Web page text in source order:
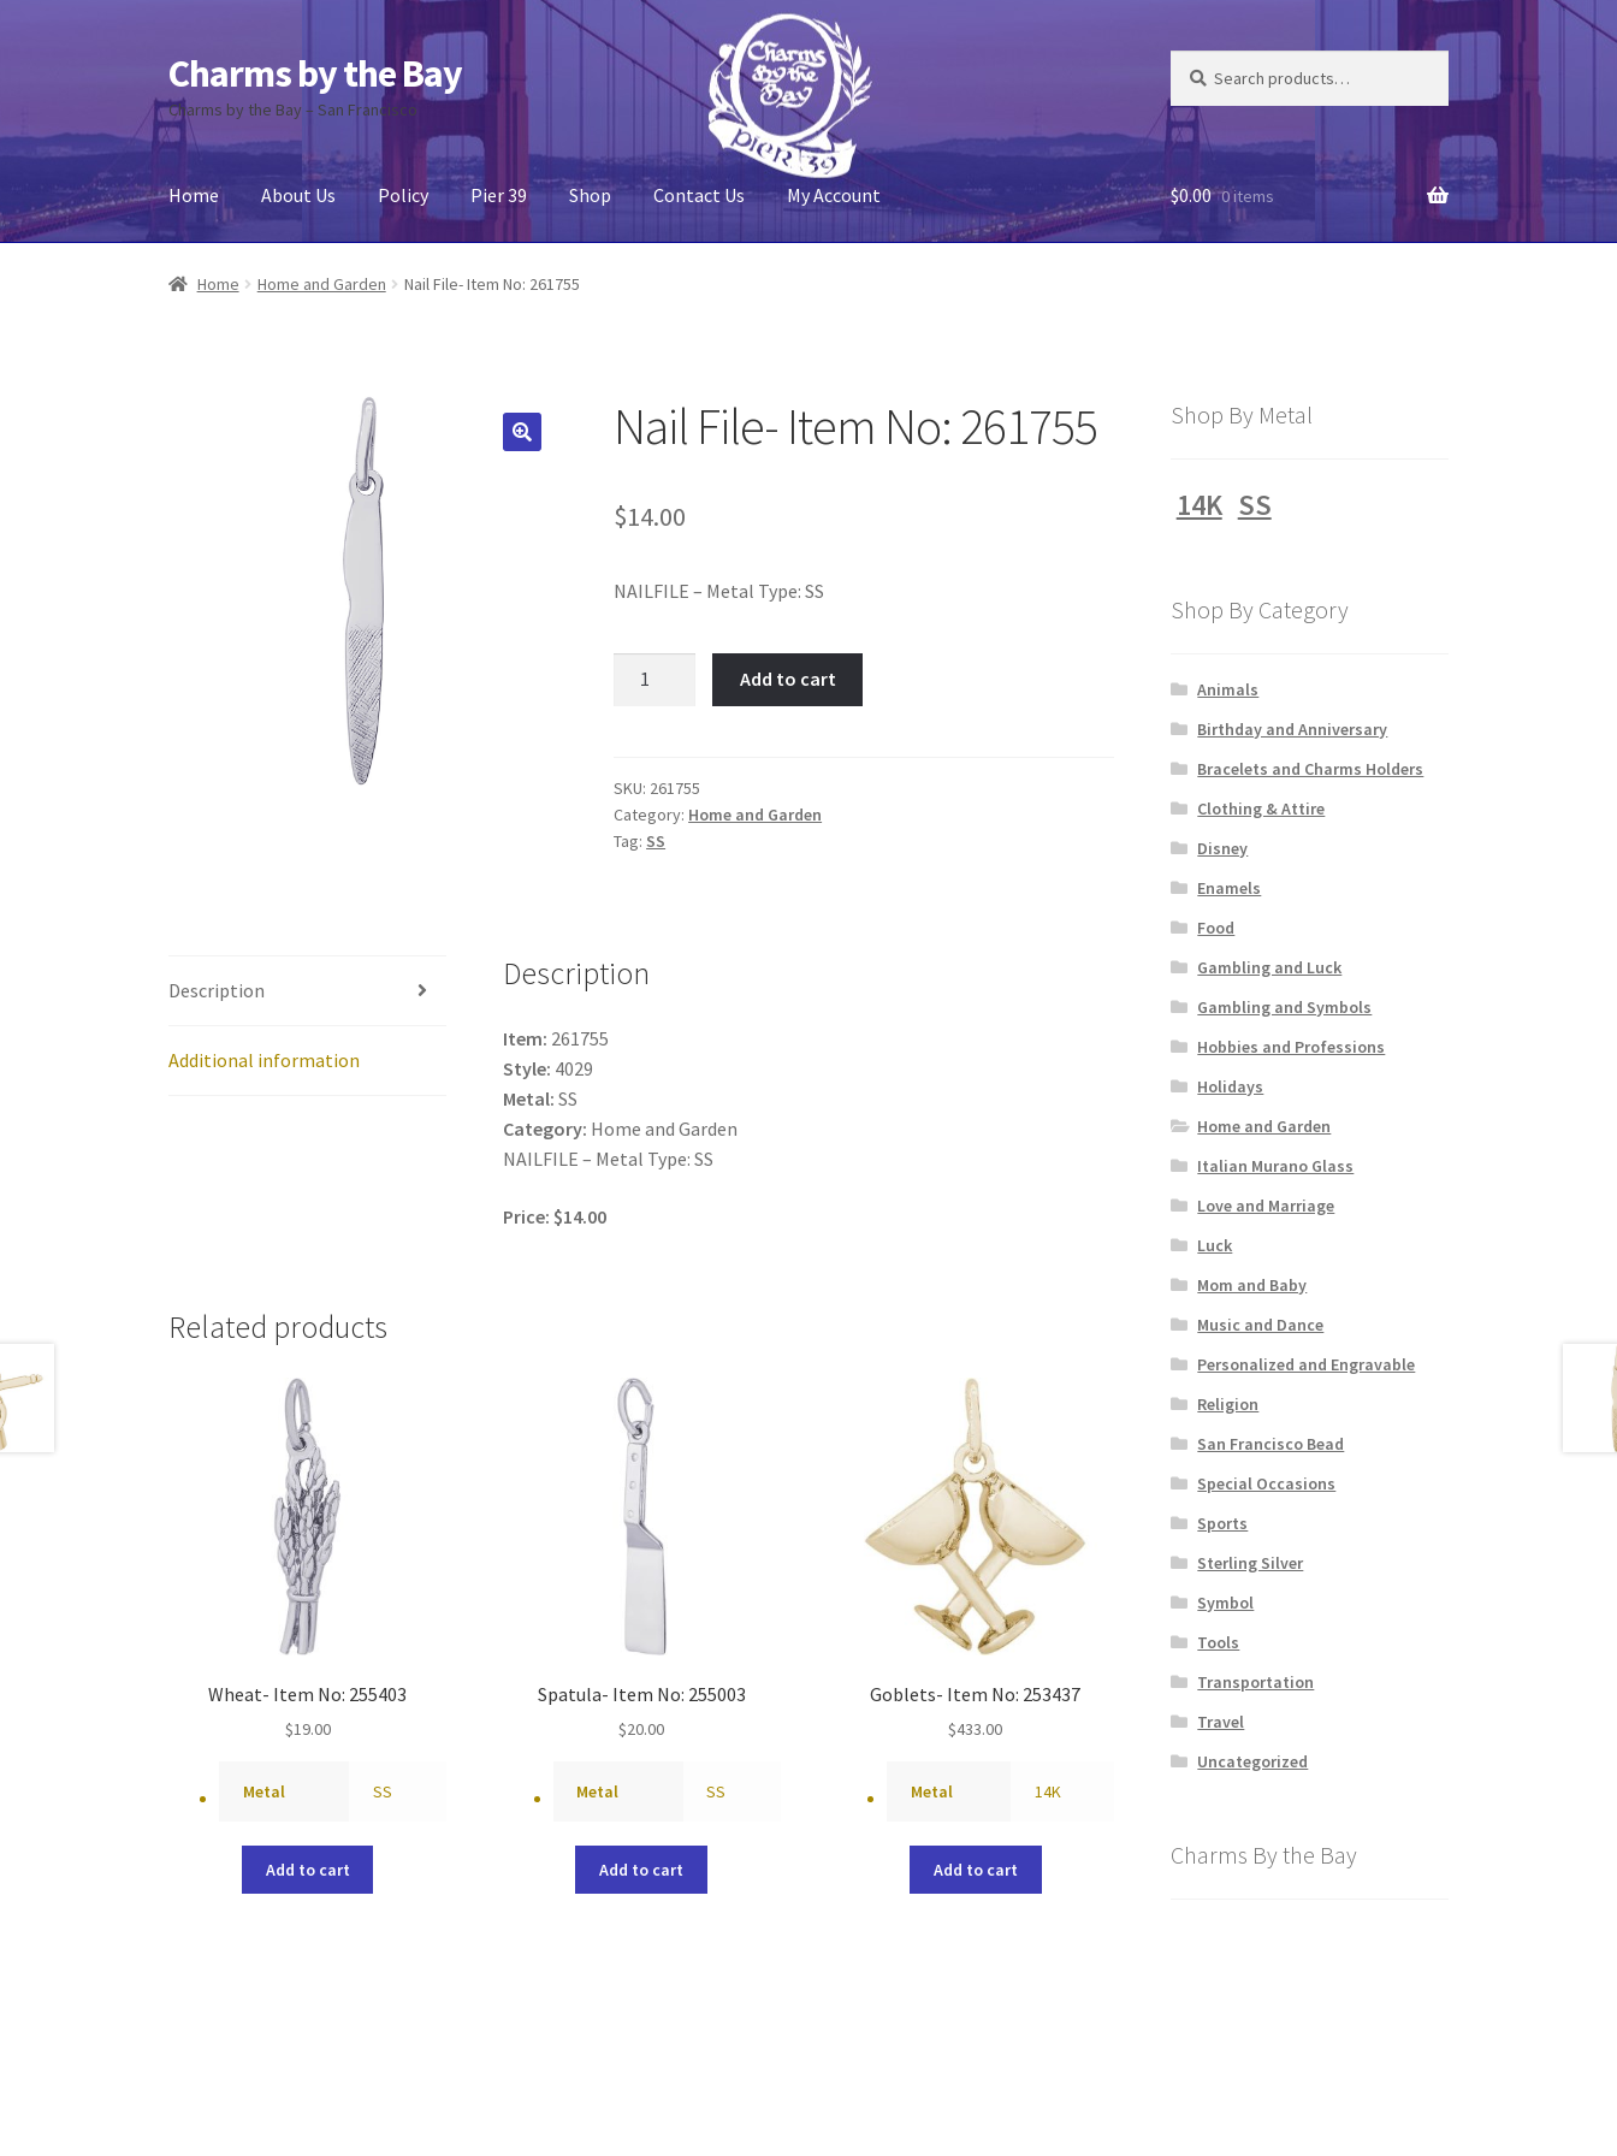
Skip
to
navigation
Skip
to
content
Charms by the Bay
Charms by the Bay – San Francisco
for:
Home About Us Policy Pier 39 Shop Contact Us My Account
Home About Us Cart Checkout Contact Us My Account
$0.00 0 items
Home Home and Garden Nail File- Item No: 261755
Nail File- Item No: 261755
$14.00
NAILFILE – Metal Type: SS
261755
quantity
Add to cart
SKU: 261755
Category: Home and Garden
Tag: SS
Description
Additional information
Description
Item: 261755
Style: 4029
Metal: SS
Category: Home and Garden
NAILFILE – Metal Type: SS
Price: $14.00
Related products
Wheat- Item No: 255403
$19.00
Metal SS
Add to cart
Spatula- Item No: 255003
$20.00
Metal SS
Add to cart
Goblets- Item No: 253437
$433.00
Metal 14K
Add to cart
Shop By Metal
14K SS
Shop By Category
Animals
Birthday and Anniversary
Bracelets and Charms Holders
Clothing & Attire
Disney
Enamels
Food
Gambling and Luck
Gambling and Symbols
Hobbies and Professions
Holidays
Home and Garden
Italian Murano Glass
Love and Marriage
Luck
Mom and Baby
Music and Dance
Personalized and Engravable
Religion
San Francisco Bead
Special Occasions
Sports
Sterling Silver
Symbol
Tools
Transportation
Travel
Uncategorized
Charms By the Bay